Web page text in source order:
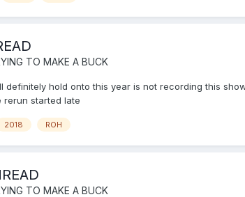
TO MAKE A BUCK
hold onto this year is not recording this
rerun started late
2018 ROH
TO MAKE A BUCK